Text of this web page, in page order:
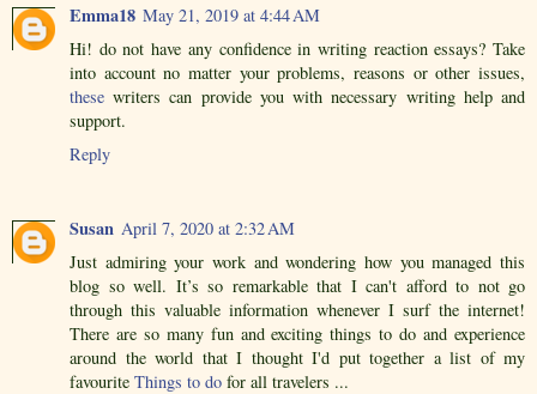
Emma18 May 21, 2019 at 4:44 AM
Hi! do not have any confidence in writing reaction essays? Take
into account no matter your problems, reasons or other issues,
these writers can provide you with necessary writing help and
support.
Reply
Susan April 7, 2020 at 2:32 AM
Just admiring your work and wondering how you managed this
blog so well. It’s so remarkable that I can't afford to not go
through this valuable information whenever I surf the internet!
There are so many fun and exciting things to do and experience
around the world that I thought I'd put together a list of my
favourite Things to do for all travelers ...